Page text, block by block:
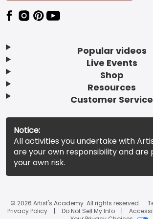
Popular videos
Live Events
Shop
Resources
Customer Service
Notice:
All activities you undertake with
are your own responsibility and
your own risk.
© 2026 Artist's Academy. All rights reserved.
Privacy Policy
Do Not Sell My Info